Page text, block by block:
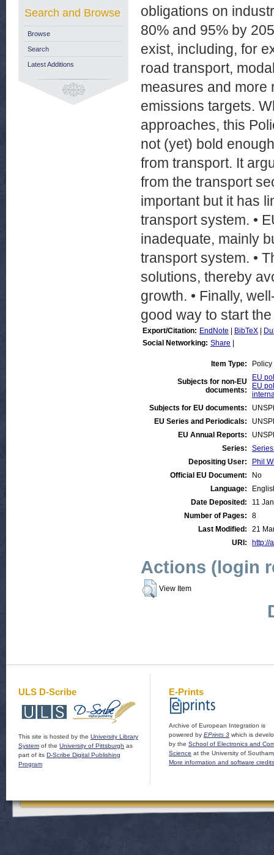
obligations on
80% and 95% by
exist, including, for
road transport,
measures and more
emissions targets.
approaches, this
not (yet) bold
from transport. It
from the transport
important but it has
transport system. •
inadequate, mainly
transport system. •
solutions, thereby
growth. • Finally,
good way to start
Export/Citation: EndNote BibTeX
Social Networking: Share
Item Type:
Subjects for non-EU
documents:
EU
EU
Subjects for EU documents:
EU Series and Periodicals:
EU Annual Reports:
Series:
Depositing User:
Phil
Official EU Document:
No
Language:
Date Deposited:
11
Number of Pages:
8
Last Modified:
21
URI:
http://
Actions (login
View Item
Search and Browse
Browse
Search
Latest Additions
ULS D-Scribe
This site is hosted by the University Library
System of the University of Pittsburgh as
part of its D-Scribe Digital Publishing
Program
E-Prints
Archive of European Integration is
powered by EPrints 3 which is
by the School of Electronics and
Science at the University of
More information and software credits